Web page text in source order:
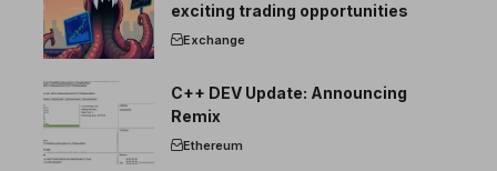
exciting trading opportunities
Exchange
C++ DEV Update: Announcing
Remix
Ethereum